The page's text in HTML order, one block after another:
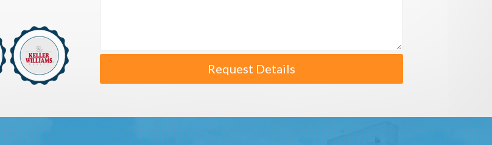
Request Details